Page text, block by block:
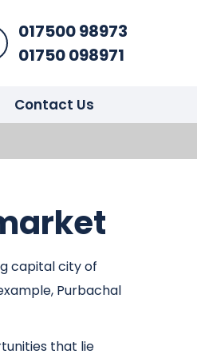
Icon
017500 98973
01750 098971
Contact Us
capital city of
Purbachal
that lie